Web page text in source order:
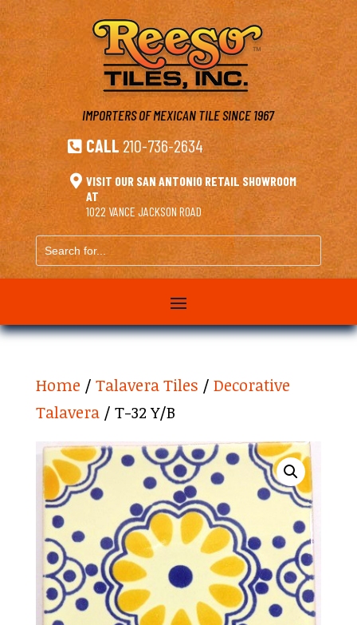
IMPORTERS OF MEXICAN TILESINCE 1967
 CALL 210-736-2634
 VISIT OUR SAN ANTONIO RETAIL SHOWROOM
AT
1022 VANCE JACKSON ROAD
Search
for...
Home / Talavera Tiles / Decorative
Talavera/ T-32 Y/B